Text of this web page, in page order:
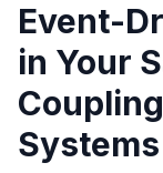
Event-
in Your
Systems